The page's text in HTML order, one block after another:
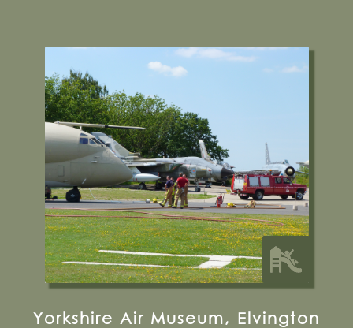
Halifax Way, Elvington, YO41 4AU
01904 608595
Visit their Website
12.5 miles from Bugthorpe Grange
Glamping
Yorkshire Air Museum, Elvington